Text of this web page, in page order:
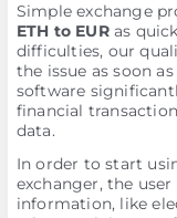
Simple exchange
ETH to EURas
difficulties, our
the issue as soon
software
financial
data.
In order to start
exchanger, the
information, like